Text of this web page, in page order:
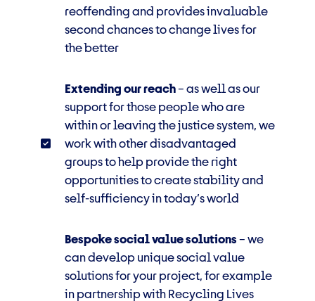
reoffending and provides invaluable
second chances to change lives for
the better
Extending our reach– as well as our
support for those people who are
within or leaving the justice system, we
work withother disadvantaged
groups to help provide the right
opportunities to create stability and
self-sufficiency in today’s world
Bespoke social value solutions – we
can develop unique social value
solutions for your project, for example
in partnershipwith Recycling Lives